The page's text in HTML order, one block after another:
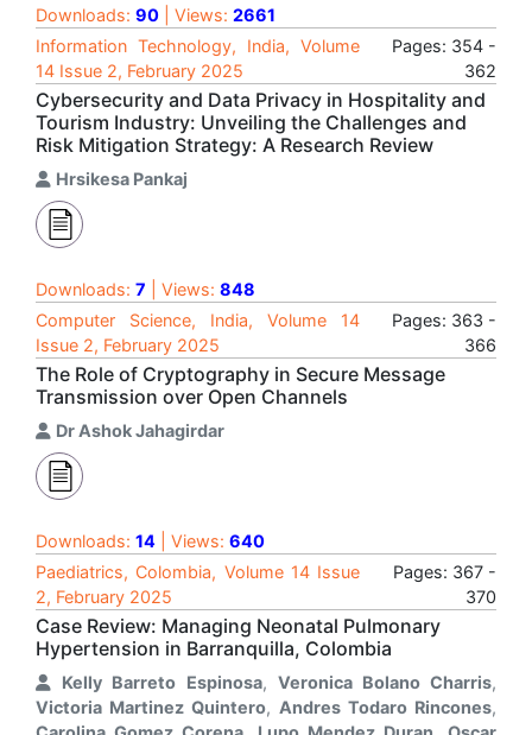
Downloads: 90 | Views: 2661
Information Technology, India, Volume
14 Issue 2, February 2025
Pages: 354 -
362
Cybersecurity and Data Privacy in Hospitality and
Tourism Industry: Unveiling the Challenges and
Risk Mitigation Strategy: A Research Review
Hrsikesa Pankaj
Downloads: 7 | Views: 848
Computer Science, India, Volume 14
Issue 2, February 2025
Pages: 363 -
366
The Role of Cryptography in Secure Message
Transmission over Open Channels
Dr Ashok Jahagirdar
Downloads: 14 | Views: 640
Paediatrics, Colombia, Volume 14 Issue
2, February 2025
Pages: 367 -
370
Case Review: Managing Neonatal Pulmonary
Hypertension in Barranquilla, Colombia
Kelly Barreto Espinosa, Veronica Bolano Charris,
Victoria Martinez Quintero, Andres Todaro Rincones,